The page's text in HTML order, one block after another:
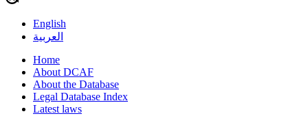
English
العربية
Home
About DCAF
About the Database
Legal Database Index
Latest laws